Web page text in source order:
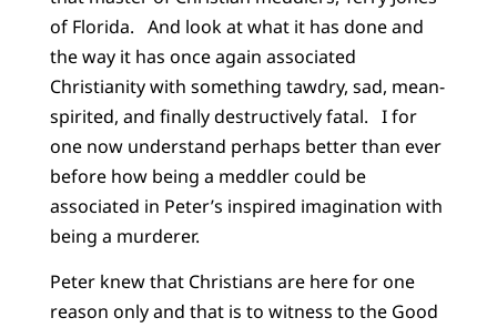
of Florida. And look at what it has done and
the way it has once again associated
Christianity with something tawdry, sad, mean-
spirited, and finally destructively fatal. I for
one now understand perhaps better than ever
before how being a meddler could be
associated in Peter’s inspired imagination with
being a murderer.
Peter knew that Christians are here for one
reason only and that is to witness to the Good